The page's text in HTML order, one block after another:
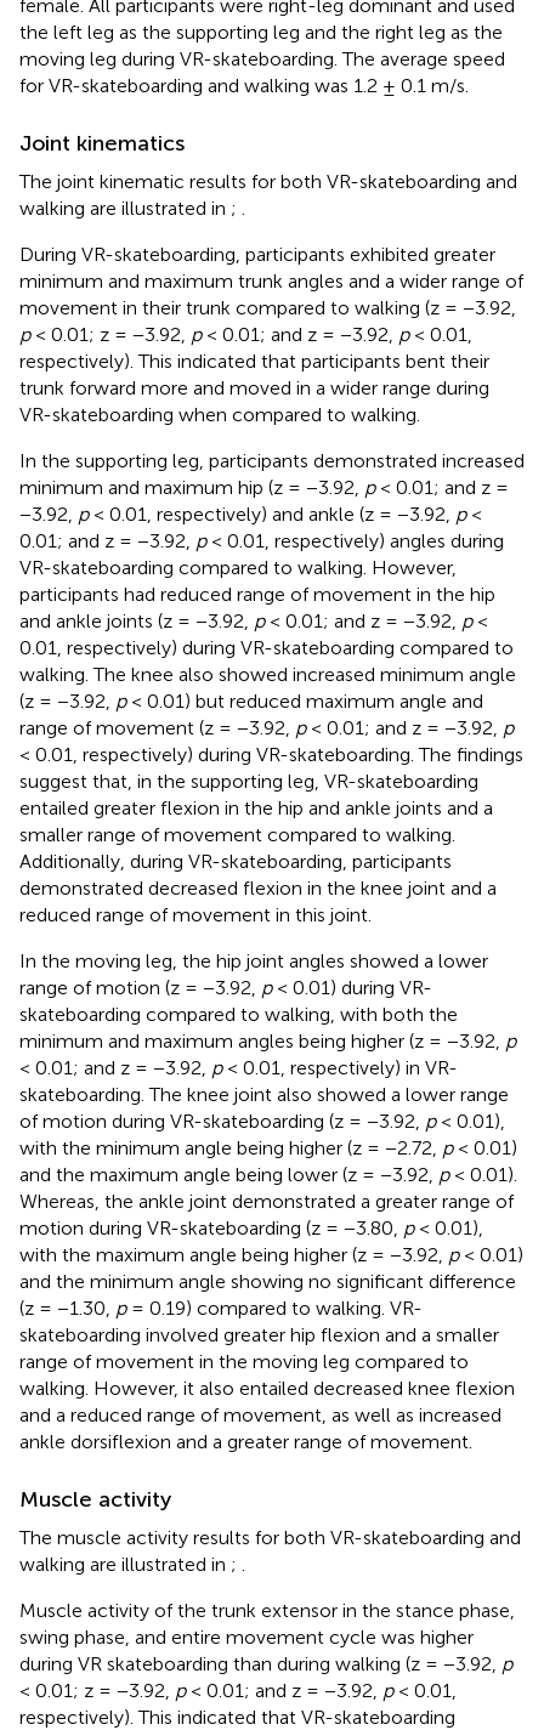
female. All participants were right-leg dominant and used
the left leg as the supporting leg and the right leg as the
moving leg during VR-skateboarding. The average speed
for VR-skateboarding and walking was 1.2 ± 0.1 m/s.
Joint kinematics
The joint kinematic results for both VR-skateboarding and
walking are illustrated in ;
During VR-skateboarding, participants exhibited greater
minimum and maximum trunk angles and a wider range of
movement in their trunk compared to walking (z = −3.92,
p< 0.01; z = −3.92, p< 0.01; and z = −3.92, p< 0.01,
respectively). This indicated that participants bent their
trunk forward more and moved in a wider range during
VR-skateboarding when compared to walking.
In the supporting leg, participants demonstrated increased
minimum and maximum hip (z = −3.92, p< 0.01; and z =
−3.92, p< 0.01, respectively) and ankle (z = −3.92, p<
0.01; and z = −3.92, p< 0.01, respectively) angles during
VR-skateboarding compared to walking. However,
participants had reduced range of movement in the hip
and ankle joints (z = −3.92, p< 0.01; and z = −3.92, p<
0.01, respectively) during VR-skateboarding compared to
walking. The knee also showed increased minimum angle
(z = −3.92, p< 0.01) but reduced maximum angle and
range of movement (z = −3.92, p< 0.01; and z = −3.92, p
< 0.01, respectively) during VR-skateboarding. The findings
suggest that, in the supporting leg, VR-skateboarding
entailed greater flexion in the hip and ankle joints and a
smaller range of movement compared to walking.
Additionally, during VR-skateboarding, participants
demonstrated decreased flexion in the knee joint and a
reduced range of movement in this joint.
In the moving leg, the hip joint angles showed a lower
range of motion (z = −3.92, p< 0.01) during VR-
skateboarding compared to walking, with both the
minimum and maximum angles being higher (z = −3.92, p
< 0.01; and z = −3.92, p< 0.01, respectively) in VR-
skateboarding. The knee joint also showed a lower range
of motion during VR-skateboarding (z = −3.92, p< 0.01),
with the minimum angle being higher (z = −2.72, p< 0.01)
and the maximum angle being lower (z = −3.92, p< 0.01).
Whereas, the ankle joint demonstrated a greater range of
motion during VR-skateboarding (z = −3.80, p< 0.01),
with the maximum angle being higher (z = −3.92, p< 0.01)
and the minimum angle showing no significant difference
(z = −1.30, p= 0.19) compared to walking. VR-
skateboarding involved greater hip flexion and a smaller
range of movement in the moving leg compared to
walking. However, it also entailed decreased knee flexion
and a reduced range of movement, as well as increased
ankle dorsiflexion and a greater range of movement.
Muscle activity
The muscle activity results for both VR-skateboarding and
walking are illustrated in ;
Muscle activity of the trunk extensor in the stance phase,
swing phase, and entire movement cycle was higher
during VR skateboarding than during walking (z = −3.92, p
< 0.01; z = −3.92, p< 0.01; and z = −3.92, p< 0.01,
respectively). This indicated that VR-skateboarding